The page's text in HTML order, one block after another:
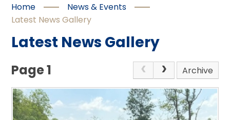
Home
News & Events
Latest News Gallery
Latest News Gallery
Page 1 Archive